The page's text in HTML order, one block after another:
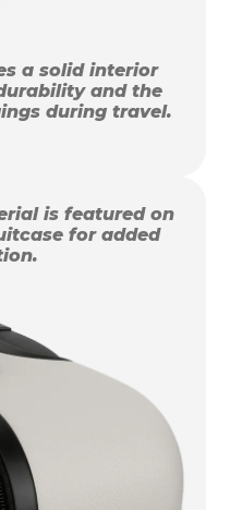
a solid interior
and the
during travel.
is featured on
for added